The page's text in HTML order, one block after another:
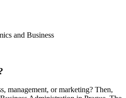
and Business
management, or marketing? Then,